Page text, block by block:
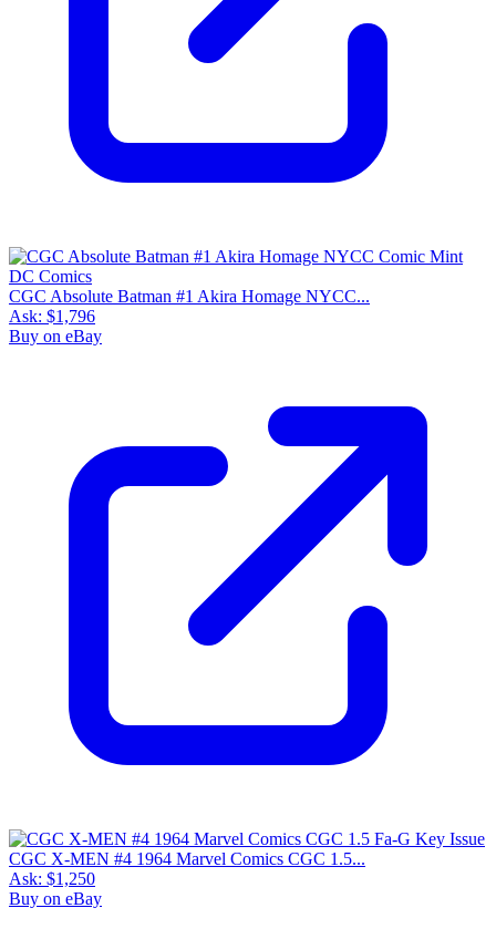
CGC Absolute Batman #1 Akira Homage NYCC...
Ask: $1,796
Buy on eBay
CGC X-MEN #4 1964 Marvel Comics CGC 1.5...
Ask: $1,250
Buy on eBay